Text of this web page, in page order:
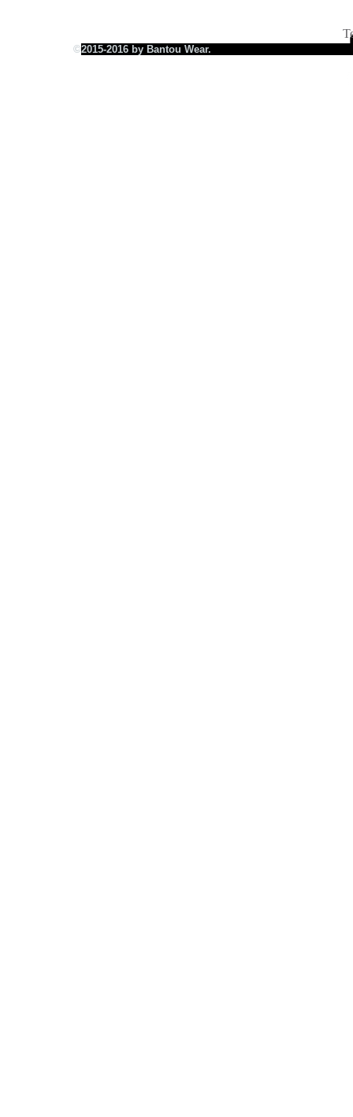
©2015-2016 by Bantou Wear.